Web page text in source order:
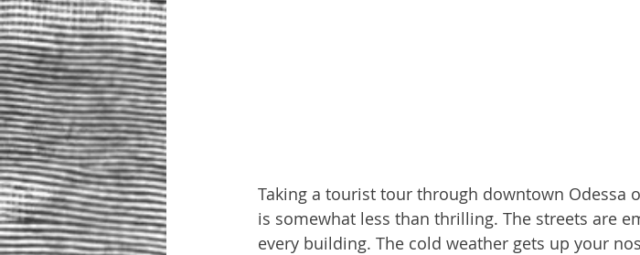
Taking a tourist tour through downtown Odessa
is somewhat less than thrilling. The streets are
every building. The cold weather gets up your